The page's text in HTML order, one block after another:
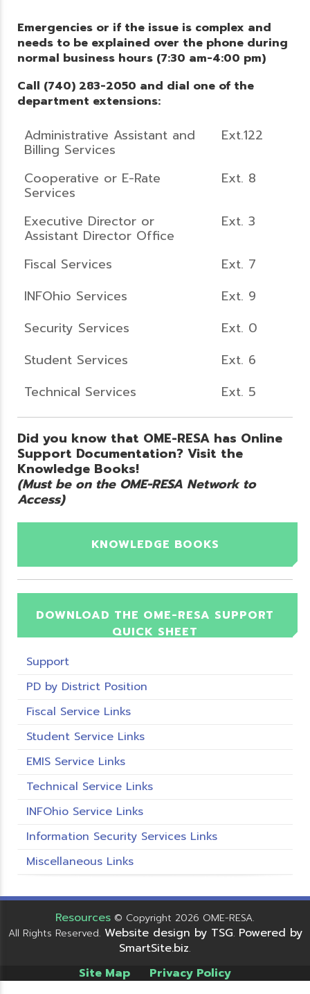
Emergencies or if the issue is complex and
needs to be explained over the phone during
normal business hours (7:30 am-4:00 pm)
Call (740) 283-2050 and dial one of the
department extensions:
Administrative Assistant and
Billing Services
Ext.122
Cooperative or E-Rate
Services
Ext. 8
Executive Director or
Assistant Director Office
Ext. 3
Fiscal Services
Ext. 7
INFOhio Services
Ext. 9
Security Services
Ext. 0
Student Services
Ext. 6
Technical Services
Ext. 5
Did you know that OME-RESA has Online
Support Documentation? Visit the
Knowledge Books!
(Must be on the OME-RESA Network to
Access)
KNOWLEDGE BOOKS
DOWNLOAD THE OME-RESA SUPPORT
QUICK SHEET
Support
PD by District Position
Fiscal Service Links
Student Service Links
EMIS Service Links
Technical Service Links
INFOhio Service Links
Information Security Services Links
Miscellaneous Links
Resources © Copyright 2026 OME-RESA.
All Rights Reserved. Website design by TSG. Powered by
SmartSite.biz.
Site Map Privacy Policy